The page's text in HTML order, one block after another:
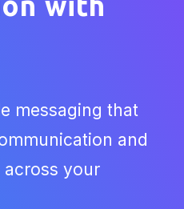
messaging that
and
across your